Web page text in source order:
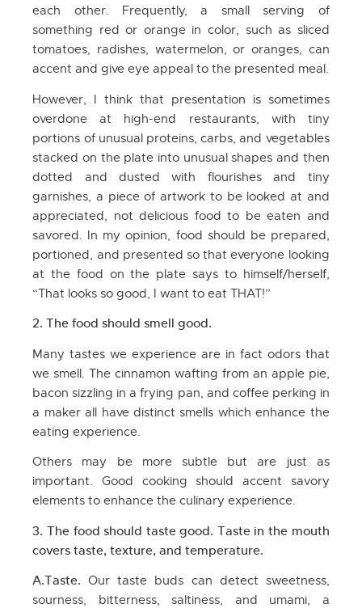
each other. Frequently, a small serving of
something red or orange in color, such as sliced
tomatoes, radishes, watermelon, or oranges, can
accent and give eye appeal to the presented meal.
However, I think that presentation is sometimes
overdone at high-end restaurants, with tiny
portions of unusual proteins, carbs, and vegetables
stacked on the plate into unusual shapes and then
dotted and dusted with flourishes and tiny
garnishes, a piece of artwork to be looked at and
appreciated, not delicious food to be eaten and
savored. In my opinion, food should be prepared,
portioned, and presented so that everyone looking
at the food on the plate says to himself/herself,
“That looks so good, I want to eat THAT!”
2. The food should smell good.
Many tastes we experience are in fact odors that
we smell. The cinnamon wafting from an apple pie,
bacon sizzling in a frying pan, and coffee perking in
a maker all have distinct smells which enhance the
eating experience.
Others may be more subtle but are just as
important. Good cooking should accent savory
elements to enhance the culinary experience.
3. The food should taste good. Taste in the mouth
covers taste, texture, and temperature.
A.Taste. Our taste buds can detect sweetness,
sourness, bitterness, saltiness, and umami, a